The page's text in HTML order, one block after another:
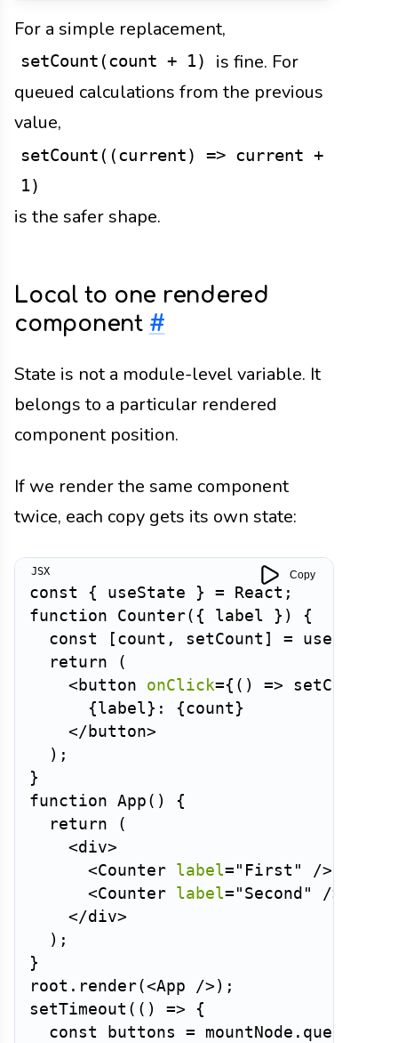
For a simple replacement,
setCount(count + 1)
is fine. For
queued calculations from the previous
value,
setCount((current) => current +
1)
is the safer shape.
Local to one rendered
component #
State is not a module-level variable. It
belongs to a particular rendered
component position.
If we render the same component
twice, each copy gets its own state:
const { useState } = React ;
function
Counter( { label } )
{
const
[ count , setCount ] = useState
return
(
< button onClick={ ( ) => setCount
{label} : {count }
</ button>
) ;
}
function App ( )
{
return
(
<div>
<Counter label= " First "
/>
<Counter label= " Second "
/>
</div>
) ;
}
root . render( <App /> ) ;
setTimeout ( ( ) =>
{
const buttons = mountNode .
Copy